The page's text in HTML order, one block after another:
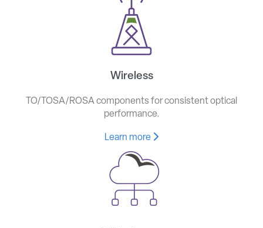
Wireless
TO/TOSA/ROSA components for consistent optical
performance.
Learn more